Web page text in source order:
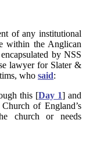
of any institutional
within the Anglican
by NSS
lawyer for Slater &
who said:
this [Day 1] and
of England’s
church or needs